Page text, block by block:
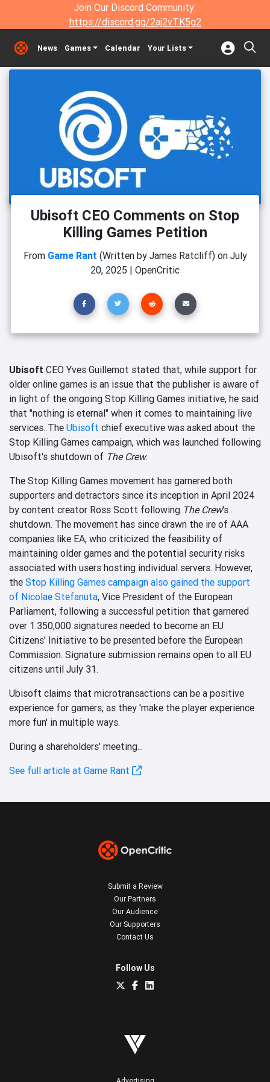
Join Our Discord Community:
https://discord.gg/2aj2vTK5g2
News Games Calendar Your Lists
Ubisoft CEO Comments on Stop
Killing Games Petition
From Game Rant (Written by James Ratcliff)on July
20, 2025 | OpenCritic
Ubisoft CEO Yves Guillemot stated that, while support for
older online games is an issue that the publisher is aware of
in light of the ongoing Stop Killing Games initiative, he said
that "nothing is eternal" when it comes to maintaining live
services. The Ubisoft chief executive was asked about the
Stop Killing Games campaign, which was launched following
Ubisoft's shutdown of The Crew.
The Stop Killing Games movement has garnered both
supporters and detractors since its inception in April 2024
by content creator Ross Scott following The Crew's
shutdown. The movement has since drawn the ire of AAA
companies like EA, who criticized the feasibility of
maintaining older games and the potential security risks
associated with users hosting individual servers. However,
the Stop Killing Games campaign also gained the support
of Nicolae Stefanuta, Vice President of the European
Parliament, following a successful petition that garnered
over 1.350,000 signatures needed to become an EU
Citizens' Initiative to be presented before the European
Commission. Signature submission remains open to all EU
citizens until July 31.
Ubisoft claims that microtransactions can be a positive
experience for gamers, as they 'make the player experience
more fun' in multiple ways.
During a shareholders' meeting...
See full article at Game Rant
Submit a Review
Our Partners
Our Audience
Our Supporters
Contact Us
Follow Us